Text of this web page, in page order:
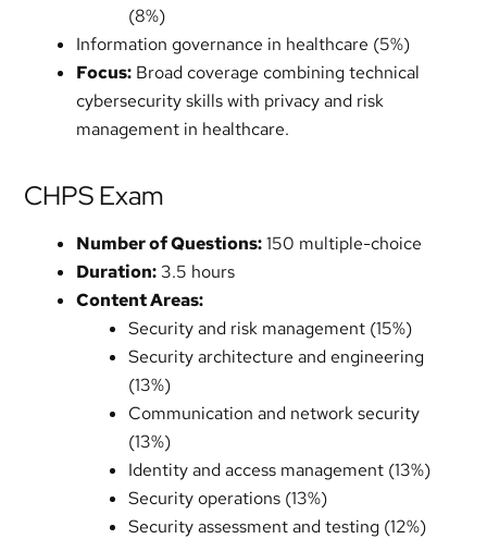
(8%)
Information governance in healthcare (5%)
Focus: Broad coverage combining technical
cybersecurity skills with privacy and risk
management in healthcare.
CHPS Exam
Number of Questions:150 multiple-choice
Duration:3.5 hours
Content Areas:
Security and risk management (15%)
Security architecture and engineering
(13%)
Communication and network security
(13%)
Identity and access management (13%)
Security operations (13%)
Security assessment and testing (12%)